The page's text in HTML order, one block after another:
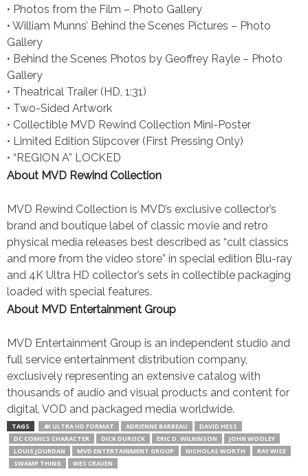
• Photos from the Film – Photo Gallery
• William Munns’ Behind the Scenes Pictures – Photo
Gallery
• Behind the Scenes Photos by Geoffrey Rayle – Photo
Gallery
• Theatrical Trailer (HD, 1:31)
• Two-Sided Artwork
• Collectible MVD Rewind Collection Mini-Poster
• Limited Edition Slipcover (First Pressing Only)
• “REGION A” LOCKED
About MVD Rewind Collection
MVD Rewind Collection is MVD’s exclusive collector’s
brand and boutique label of classic movie and retro
physical media releases best described as “cult classics
and more from the video store” in special edition Blu-ray
and 4K Ultra HD collector’s sets in collectible packaging
loaded with special features.
About MVD Entertainment Group
MVD Entertainment Group is an independent studio and
full service entertainment distribution company,
exclusively representing an extensive catalog with
thousands of audio and visual products and content for
digital, VOD and packaged media worldwide.
TAGS 4K ULTRA HD FORMAT ADRIENNE BARBEAU
DAVID HESS
DC COMICS CHARACTER
DICK DUROCK ERIC D. WILKINSON
JOHN WOOLEY
LOUIS JOURDAN
MVD ENTERTAINMENT GROUP NICHOLAS WORTH
RAY WISE
SWAMP THING
WES CRAVEN